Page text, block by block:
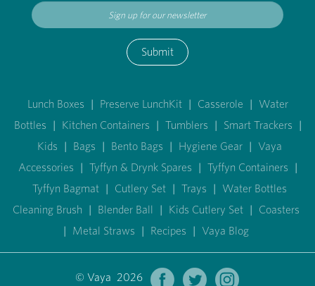
Submit
Lunch Boxes | Preserve LunchKit | Casserole | Water
Bottles | Kitchen Containers | Tumblers | Smart Trackers |
Kids | Bags | Bento Bags | Hygiene Gear | Vaya
Accessories | Tyffyn & Drynk Spares | Tyffyn Containers |
Tyffyn Bagmat | Cutlery Set | Trays | Water Bottles
Cleaning Brush | Blender Ball | Kids Cutlery Set | Coasters
| Metal Straws | Recipes | Vaya Blog
© Vaya 2026